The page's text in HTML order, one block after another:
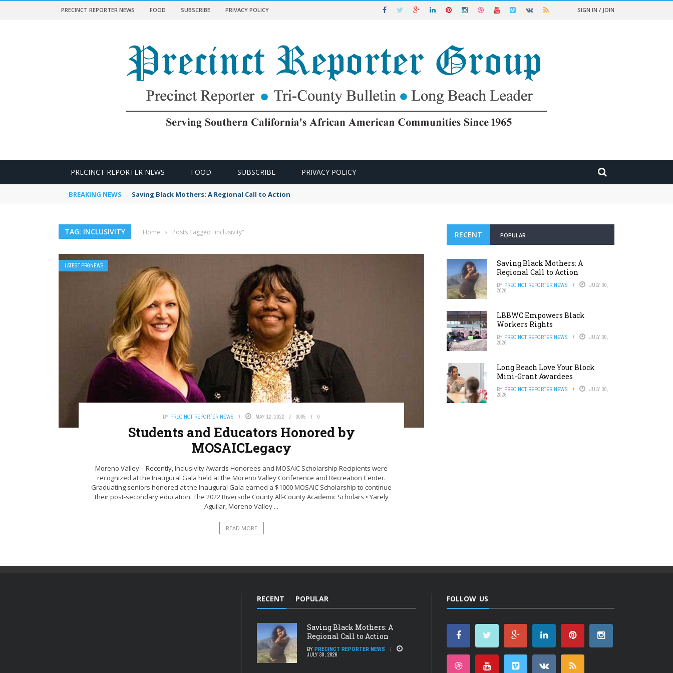
SIGN IN / JOIN
PRECINCT REPORTER NEWS FOOD SUBSCRIBE PRIVACY POLICY
PRECINCT REPORTER NEWS FOOD SUBSCRIBE PRIVACY POLICY
BREAKING NEWS Saving Black Mothers: A Regional Call to Action
TAG: INCLUSIVITY Home › Posts Tagged "inclusivity"
LATEST PRGNEWS
BY PRECINCT REPORTER NEWS MAY 12, 2022 3005 0
Students and Educators Honored by
MOSAICLegacy
Moreno Valley – Recently, Inclusivity Awards Honorees and MOSAIC Scholarship Recipients were
recognized at the Inaugural Gala held at the Moreno Valley Conference and Recreation Center.
Graduating seniors honored at the Inaugural Gala earned a $1000 MOSAIC Scholarship to continue
their post-secondary education. The 2022 Riverside County All-County Academic Scholars • Yarely
Aguilar, Moreno Valley ...
READ MORE
RECENT POPULAR
Saving Black Mothers: A
Regional Call to Action
BY PRECINCT REPORTER NEWS JULY 30,
2026
LBBWC Empowers Black
Workers Rights
BY PRECINCT REPORTER NEWS JULY 30,
2026
Long Beach Love Your Block
Mini-Grant Awardees
BY PRECINCT REPORTER NEWS JULY 30,
2026
RECENT POPULAR
Saving Black Mothers: A
Regional Call to Action
BY PRECINCT REPORTER NEWS
JULY 30, 2026
FOLLOW US